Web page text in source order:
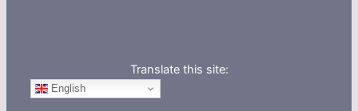
Translate this site:
English